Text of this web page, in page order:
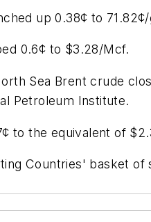
up 0.38¢ to
0.6¢ to $3.28/Mcf.
Sea Brent crude
Petroleum Institute.
to the equivalent of
Countries' basket